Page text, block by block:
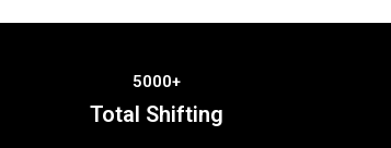
5000+
Total Shifting